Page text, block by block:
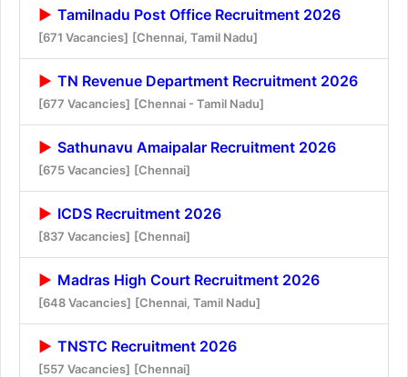
Tamilnadu Post Office Recruitment 2026
[671 Vacancies] [Chennai, Tamil Nadu]
TN Revenue Department Recruitment 2026
[677 Vacancies] [Chennai - Tamil Nadu]
Sathunavu Amaipalar Recruitment 2026
[675 Vacancies] [Chennai]
ICDS Recruitment 2026
[837 Vacancies] [Chennai]
Madras High Court Recruitment 2026
[648 Vacancies] [Chennai, Tamil Nadu]
TNSTC Recruitment 2026
[557 Vacancies] [Chennai]